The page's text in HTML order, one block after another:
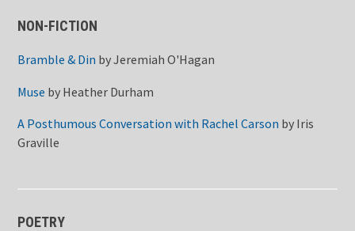
NON-FICTION
Bramble & Din byJeremiah O'Hagan
Muse by Heather Durham
A Posthumous Conversation with Rachel Carson by Iris
Graville
POETRY